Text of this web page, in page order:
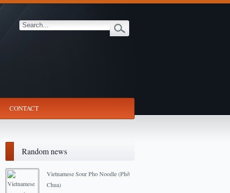
CONTACT
Random news
Vietnamese Sour Pho Noodle (Phở
Chua)